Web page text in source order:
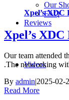
Our
FAQ
Reviews
Videos
Xpel’s XDC
Xpel’s
Our team attended
.The networking
By admin|2025-02-
Read More